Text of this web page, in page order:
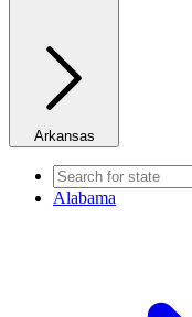
Arkansas
Alabama